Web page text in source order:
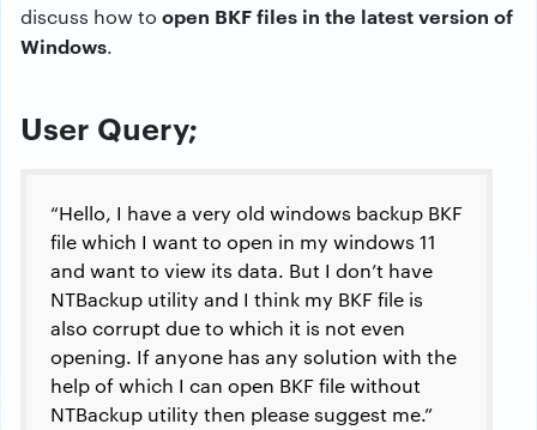
discuss how to open BKF files in the latest version of
Windows.
User Query;
“Hello, I have a very old windows backup BKF
file which I want to open in my windows 11
and want to view its data. But I don’t have
NTBackup utility and I think my BKF file is
also corrupt due to which it is not even
opening. If anyone has any solution with the
help of which I can open BKF file without
NTBackup utility then please suggest me.”